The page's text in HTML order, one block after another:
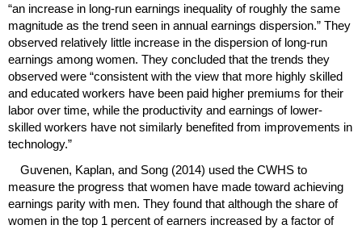
“an increase in long-run earnings inequality of roughly the same
magnitude as the trend seen in annual earnings dispersion.” They
observed relatively little increase in the dispersion of long-run
earnings among women. They concluded that the trends they
observed were “consistent with the view that more highly skilled
and educated workers have been paid higher premiums for their
labor over time, while the productivity and earnings of lower-
skilled workers have not similarly benefited from improvements in
technology.”
Guvenen, Kaplan, and Song (2014) used the CWHS to
measure the progress that women have made toward achieving
earnings parity with men. They found that although the share of
women in the top 1 percent of earners increased by a factor of